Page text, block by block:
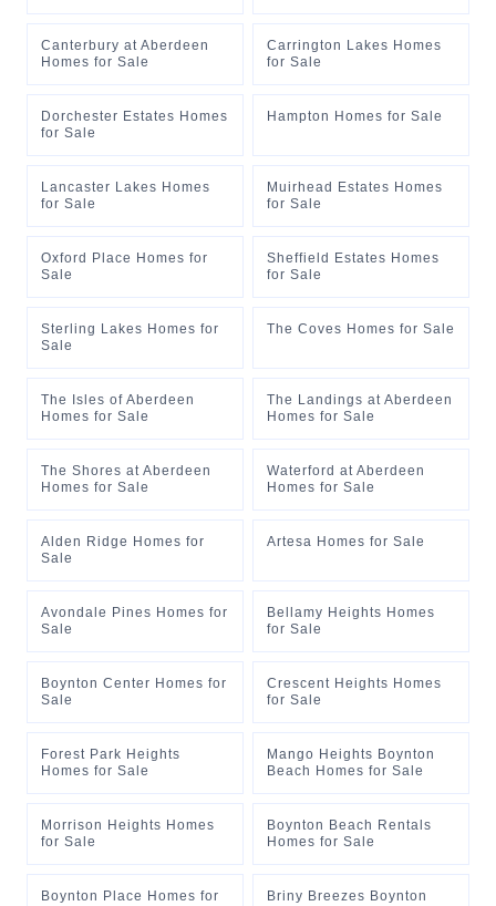
Canterbury at Aberdeen
Homes for Sale
Carrington Lakes Homes
for Sale
Dorchester Estates Homes
for Sale
Hampton Homes for Sale
Lancaster Lakes Homes
for Sale
Muirhead Estates Homes
for Sale
Oxford Place Homes for
Sale
Sheffield Estates Homes
for Sale
Sterling Lakes Homes for
Sale
The Coves Homes for Sale
The Isles of Aberdeen
Homes for Sale
The Landings at Aberdeen
Homes for Sale
The Shores at Aberdeen
Homes for Sale
Waterford at Aberdeen
Homes for Sale
Alden Ridge Homes for
Sale
Artesa Homes for Sale
Avondale Pines Homes for
Sale
Bellamy Heights Homes
for Sale
Boynton Center Homes for
Sale
Crescent Heights Homes
for Sale
Forest Park Heights
Homes for Sale
Mango Heights Boynton
Beach Homes for Sale
Morrison Heights Homes
for Sale
Boynton Beach Rentals
Homes for Sale
Boynton Place Homes for
Briny Breezes Boynton